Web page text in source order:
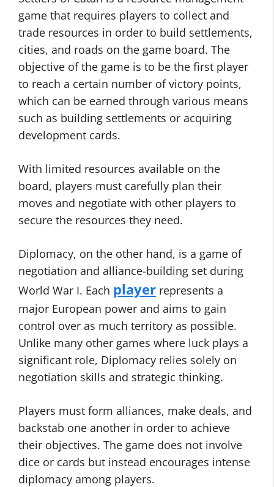
game that requires players to collect and
trade resources in order to build settlements,
cities, and roads on the game board. The
objective of the game is to be the first player
to reach a certain number of victory points,
which can be earned through various means
such as building settlements or acquiring
development cards.
With limited resources available on the
board, players must carefully plan their
moves and negotiate with other players to
secure the resources they need.
Diplomacy, on the other hand, is a game of
negotiation and alliance-building set during
World War I. Each player represents a
major European power and aims to gain
control over as much territory as possible.
Unlike many other games where luck plays a
significant role, Diplomacy relies solely on
negotiation skills and strategic thinking.
Players must form alliances, make deals, and
backstab one another in order to achieve
their objectives. The game does not involve
dice or cards but instead encourages intense
diplomacy among players.